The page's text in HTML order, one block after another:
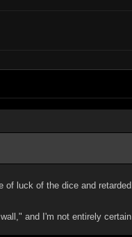
luck of the dice and
and I'm not entirely